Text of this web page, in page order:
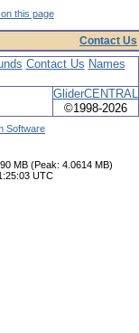
this page
Contact Us
Contact Us Names
GliderCENTRAL
©1998-2026
Software
MB (Peak: 4.0614 MB)
UTC